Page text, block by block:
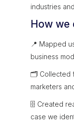
industries
How we
📍 Mapped
business
🗂 Collected
marketers
🗄 Created
case we